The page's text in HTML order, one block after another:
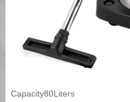
Capacity80Liters